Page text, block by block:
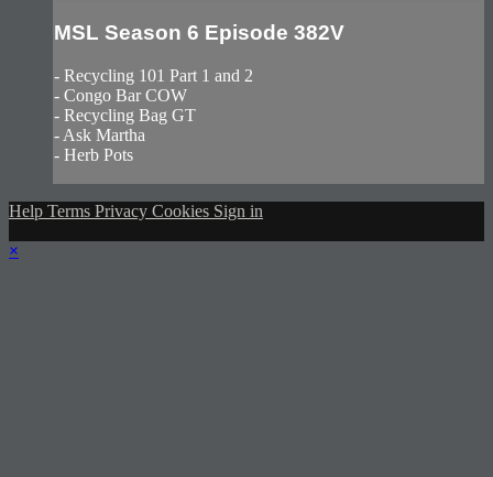
MSL Season 6 Episode 382V
- Recycling 101 Part 1 and 2
- Congo Bar COW
- Recycling Bag GT
- Ask Martha
- Herb Pots
Help Terms Privacy Cookies Sign in
×